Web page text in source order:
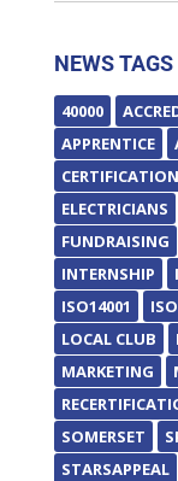
NEWS TAGS
40000
APPRENTICE
CERTIFICATION
ELECTRICIANS
FUNDRAISING
INTERNSHIP
ISO14001
LOCAL CLUB
MARKETING
SOMERSET
STARSAPPEAL